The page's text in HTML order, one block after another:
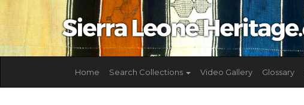
Home Search Collections Video Gallery Glossary